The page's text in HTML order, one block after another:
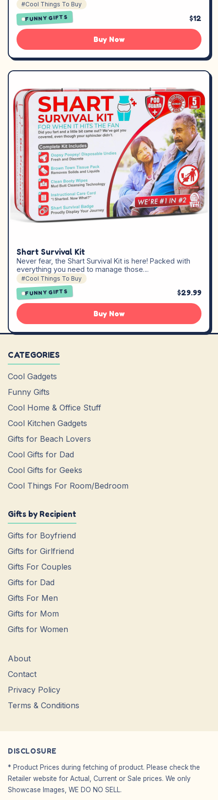
#Cool Things To Buy
FUNNY GIFTS $12
Buy Now
Shart Survival Kit
Never fear, the Shart Survival Kit is here! Packed with
everything you need to manage those…
#Cool Things To Buy
FUNNY GIFTS $29.99
Buy Now
CATEGORIES
Cool Gadgets
Funny Gifts
Cool Home & Office Stuff
Cool Kitchen Gadgets
Gifts for Beach Lovers
Cool Gifts for Dad
Cool Gifts for Geeks
Cool Things For Room/Bedroom
Gifts by Recipient
Gifts for Boyfriend
Gifts for Girlfriend
Gifts For Couples
Gifts for Dad
Gifts For Men
Gifts for Mom
Gifts for Women
About
Contact
Privacy Policy
Terms & Conditions
DISCLOSURE
* Product Prices during fetching of product. Please check the
Retailer website for Actual, Current or Sale prices. We only
Showcase Images, WE DO NO SELL.